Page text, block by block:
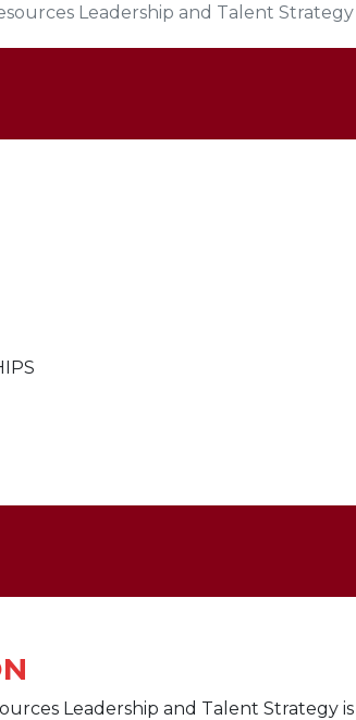
Leadership and Talent Strategy
Leadership and Talent Strategy